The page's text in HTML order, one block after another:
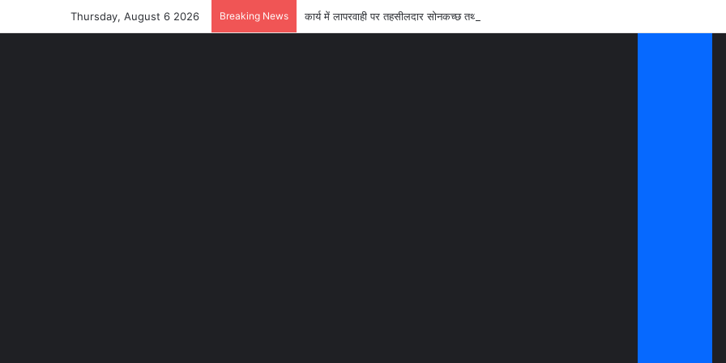
Thursday, August 6 2026 Breaking News कार्य में लापरवाही पर तहसीलदार सोनकच्छ तथा सीएमओ कन्नौद को शोकाज नोटिस